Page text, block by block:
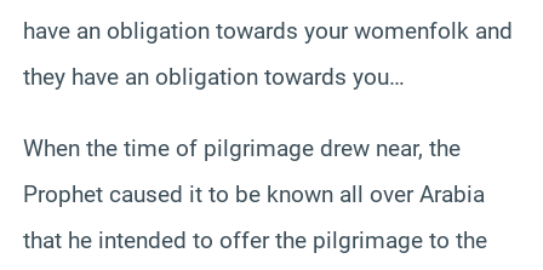
have an obligation towards your womenfolk and
they have an obligation towards you…
When the time of pilgrimage drew near, the
Prophet caused it to be known all over Arabia
that he intended to offer the pilgrimage to the